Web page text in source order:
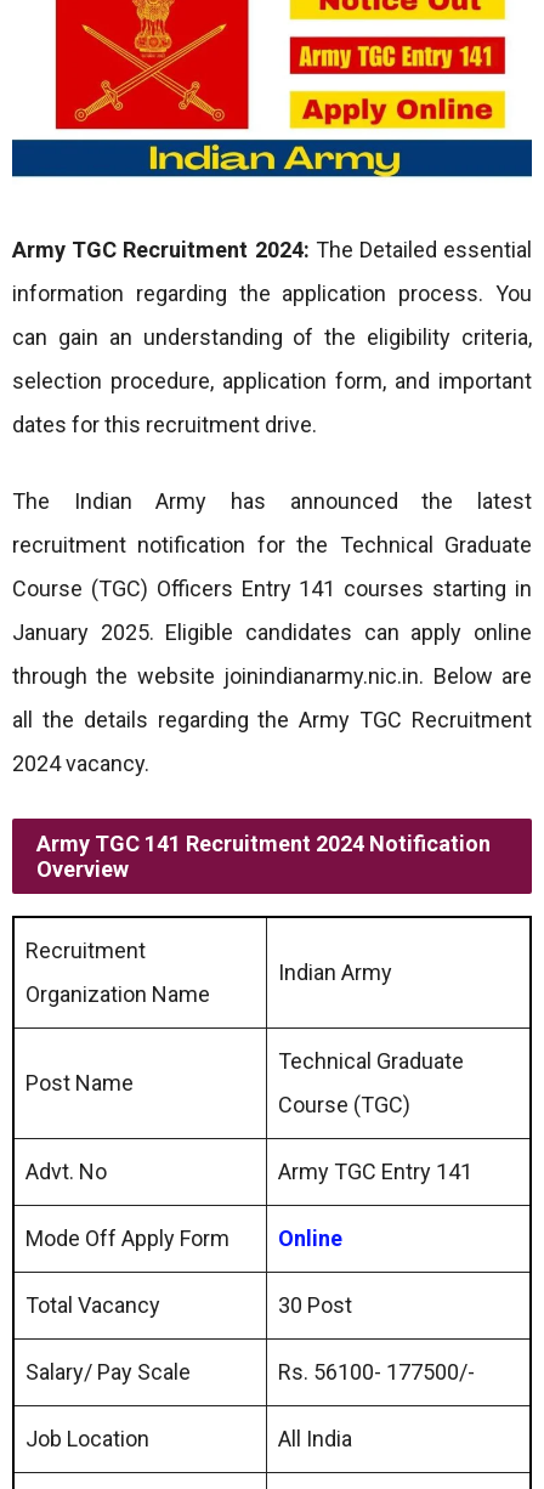
Army TGC Recruitment 2024: The Detailed essential
information regarding the application process. You
can gain an understanding of the eligibility criteria,
selection procedure, application form, and important
dates for this recruitment drive.
The Indian Army has announced the latest
recruitment notification for the Technical Graduate
Course (TGC) Officers Entry 141 courses starting in
January 2025. Eligible candidates can apply online
through the website joinindianarmy.nic.in. Below are
all the details regarding the Army TGC Recruitment
2024 vacancy.
Army TGC 141 Recruitment 2024 Notification
Overview
Recruitment
Organization Name
Indian Army
Post Name
Technical Graduate
Course (TGC)
Advt. No Army TGC Entry 141
Mode Off Apply Form Online
Total Vacancy 30 Post
Salary/ Pay Scale Rs. 56100- 177500/-
Job Location All India